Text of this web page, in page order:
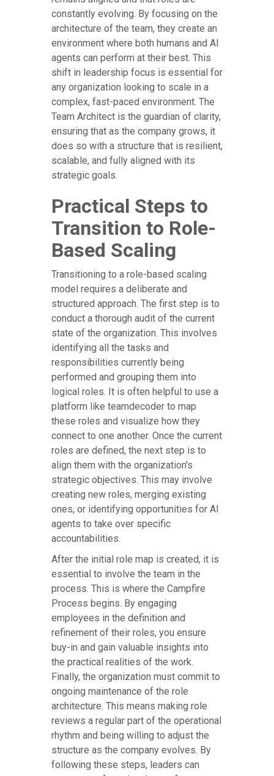
constantly evolving. By focusing on the
architecture of the team, they create an
environment where both humans and AI
agents can perform at their best. This
shift in leadership focus is essential for
any organization looking to scale in a
complex, fast-paced environment. The
Team Architect is the guardian of clarity,
ensuring that as the company grows, it
does so with a structure that is resilient,
scalable, and fully aligned with its
strategic goals.
Practical Steps to
Transition to Role-
Based Scaling
Transitioning to a role-based scaling
model requires a deliberate and
structured approach. The first step is to
conduct a thorough audit of the current
state of the organization. This involves
identifying all the tasks and
responsibilities currently being
performed and grouping them into
logical roles. It is often helpful to use a
platform like teamdecoder to map
these roles and visualize how they
connect to one another. Once the current
roles are defined, the next step is to
align them with the organization's
strategic objectives. This may involve
creating new roles, merging existing
ones, or identifying opportunities for AI
agents to take over specific
accountabilities.
After the initial role map is created, it is
essential to involve the team in the
process. This is where the Campfire
Process begins. By engaging
employees in the definition and
refinement of their roles, you ensure
buy-in and gain valuable insights into
the practical realities of the work.
Finally, the organization must commit to
ongoing maintenance of the role
architecture. This means making role
reviews a regular part of the operational
rhythm and being willing to adjust the
structure as the company evolves. By
following these steps, leaders can